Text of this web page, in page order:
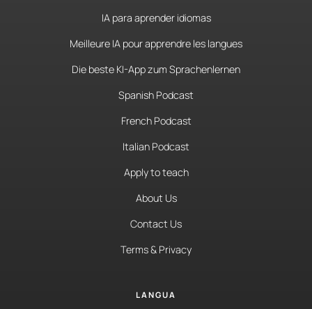
IA para aprender idiomas
Meilleure IA pour apprendre les langues
Die beste KI-App zum Sprachenlernen
Spanish Podcast
French Podcast
Italian Podcast
Apply to teach
About Us
Contact Us
Terms & Privacy
LANGUA